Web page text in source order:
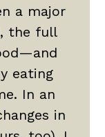
a major
the full
eating
In an
in